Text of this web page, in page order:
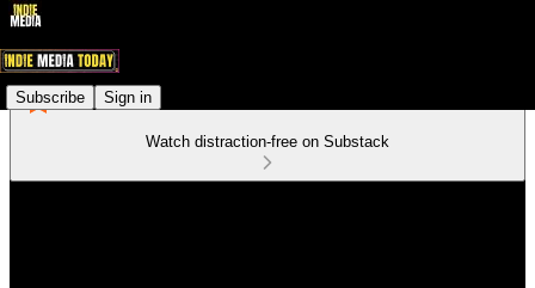
Subscribe Sign in
Watch distraction-free on Substack